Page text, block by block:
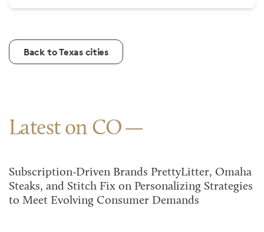
Back to Texas cities
Latest on CO
Subscription-Driven Brands PrettyLitter, Omaha
Steaks, and Stitch Fix on Personalizing Strategies
to Meet Evolving Consumer Demands